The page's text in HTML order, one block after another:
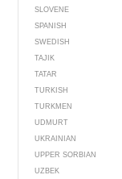
SLOVENE
SPANISH
SWEDISH
TAJIK
TATAR
TURKISH
TURKMEN
UDMURT
UKRAINIAN
UPPER SORBIAN
UZBEK